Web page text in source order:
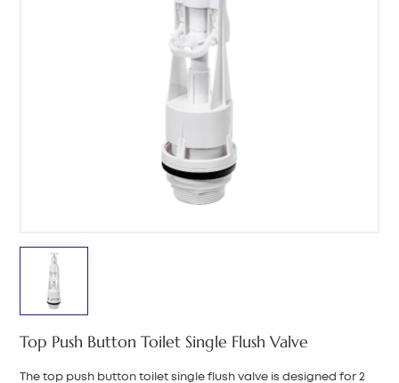
بالعربية
中文
هَوُسَ
Top Push Button Toilet Single Flush Valve
The top push button toilet single flush valve is designed for 2